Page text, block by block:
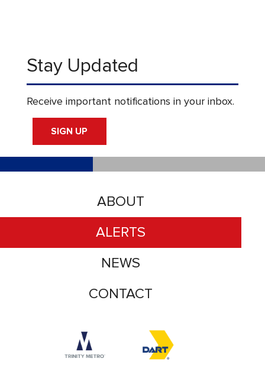
Accessibility logo for Trinity Metro logo
Accessibility logo for
ABOUT
ALERTS
NEWS
CONTACT
Stay Updated
Receive important notifications in your inbox.
SIGN UP